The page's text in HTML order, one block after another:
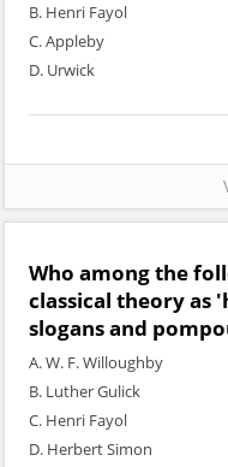
B. Henri Fayol
C. Appleby
D. Urwick
Who among the
classical theory as
slogans and
A. W. F. Willoughby
B. Luther Gulick
C. Henri Fayol
D. Herbert Simon